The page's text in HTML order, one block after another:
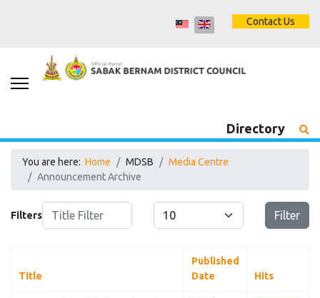
Contact Us
Directory
You are here: Home MDSB
Media Centre
Announcement Archive
Filters
Title Filter Display #
Filter
Title
Published
Date
Hits